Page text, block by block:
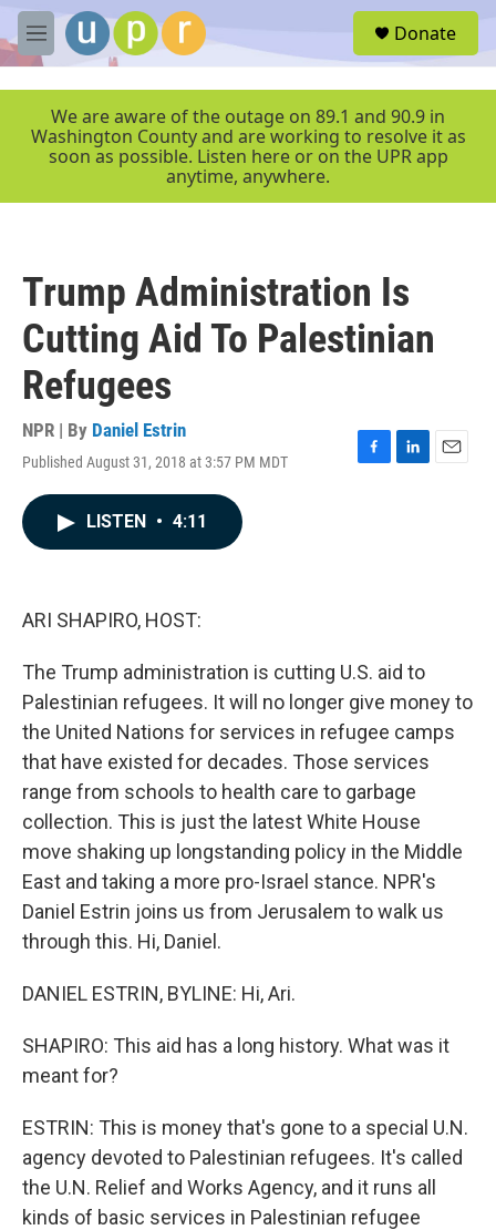
Skip to main content
M
e
r
Donate
We are aware of the outage on 89.1 and 90.9 in
Washington County and are working to resolve it as
soon as possible. Listen here or on the UPR app
anytime, anywhere.
Trump Administration Is
Cutting Aid To Palestinian
Refugees
NPR | By Daniel Estrin
Published August 31, 2018 at 3:57 PM MDT
F
L
E
LISTEN • 4:11
ARI SHAPIRO, HOST:
The Trump administration is cutting U.S. aid to
Palestinian refugees. It will no longer give money to
the United Nations for services in refugee camps
that have existed for decades. Those services
range from schools to health care to garbage
collection. This is just the latest White House
move shaking up longstanding policy in the Middle
East and taking a more pro-Israel stance. NPR's
Daniel Estrin joins us from Jerusalem to walk us
through this. Hi, Daniel.
DANIEL ESTRIN, BYLINE: Hi, Ari.
SHAPIRO: This aid has a long history. What was it
meant for?
ESTRIN: This is money that's gone to a special U.N.
agency devoted to Palestinian refugees. It's called
the U.N. Relief and Works Agency, and it runs all
kinds of basic services in Palestinian refugee